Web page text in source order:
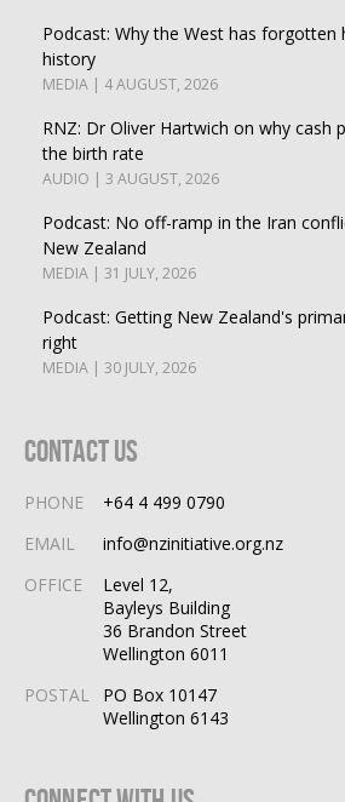
Podcast: Why the West has
history
MEDIA | 4 AUGUST, 2026
RNZ: Dr Oliver Hartwich on why cash
the birth rate
AUDIO | 3 AUGUST, 2026
Podcast: No off-ramp in the Iran
New Zealand
MEDIA | 31 JULY, 2026
Podcast: Getting New Zealand's
right
MEDIA | 30 JULY, 2026
Contact Us
PHONE
+64 4 499 0790
EMAIL
info@nzinitiative.org.nz
OFFICE
Level 12,
Bayleys Building
36 Brandon Street
Wellington 6011
POSTAL
PO Box 10147
Wellington 6143